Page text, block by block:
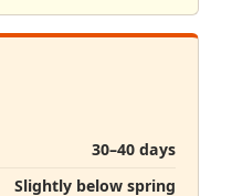
30–40 days
Slightly below spring